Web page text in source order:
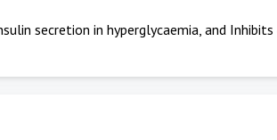
secretion in hyperglycaemia, and